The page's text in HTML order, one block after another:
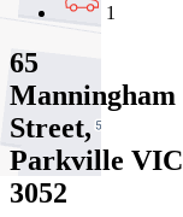
1
65
Manningham
Street,
Parkville VIC
3052